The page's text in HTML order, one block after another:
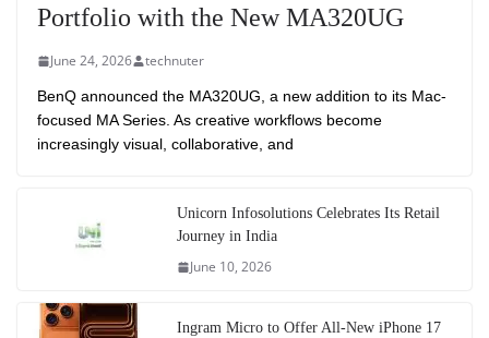
Portfolio with the New MA320UG
June 24, 2026 technuter
BenQ announced the MA320UG, a new addition to its Mac-
focused MA Series. As creative workflows become
increasingly visual, collaborative, and
Unicorn Infosolutions Celebrates Its Retail
Journey in India
June 10, 2026
Ingram Micro to Offer All-New iPhone 17